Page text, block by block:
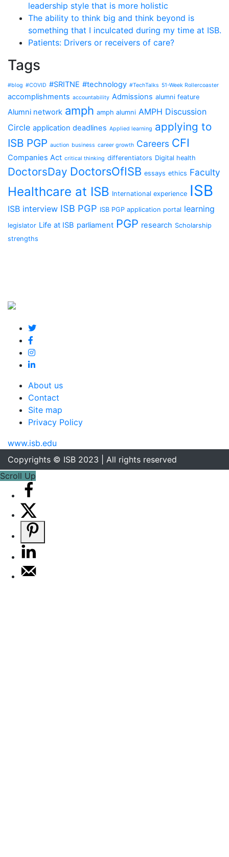
leadership style that is more holistic
The ability to think big and think beyond is
something that I inculcated during my time at ISB.
Patients: Drivers or receivers of care?
Tags
#blog #COVID #SRITNE #technology #TechTalks 51-Week Rollercoaster
accomplishments accountability Admissions alumni feature
Alumni network amph amph alumni AMPH Discussion
Circle application deadlines Applied learning applying to
ISB PGP auction business career growth Careers CFI
Companies Act critical thinking differentiators Digital health
DoctorsDay DoctorsOfISB essays ethics Faculty
Healthcare at ISB International experience ISB
ISB interview ISB PGP ISB PGP application portal learning
legislator Life at ISB parliament PGP research Scholarship
strengths
About us
Contact
Site map
Privacy Policy
www.isb.edu
Copyrights © ISB 2023 | All rights reserved
Scroll Up